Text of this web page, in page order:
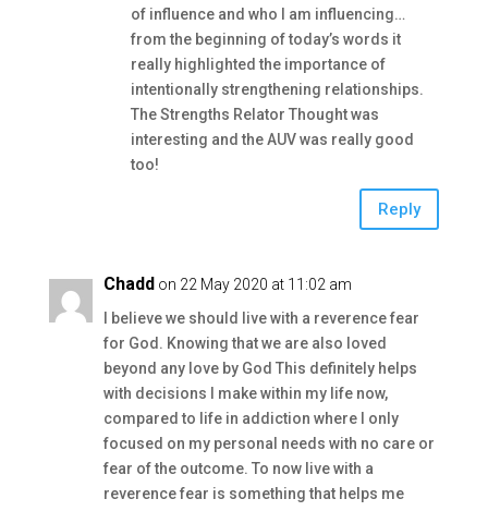
of influence and who I am influencing…
from the beginning of today’s words it
really highlighted the importance of
intentionally strengthening relationships.
The Strengths Relator Thought was
interesting and the AUV was really good
too!
Reply
Chadd on 22 May 2020 at 11:02 am
I believe we should live with a reverence fear
for God. Knowing that we are also loved
beyond any love by God This definitely helps
with decisions I make within my life now,
compared to life in addiction where I only
focused on my personal needs with no care or
fear of the outcome. To now live with a
reverence fear is something that helps me